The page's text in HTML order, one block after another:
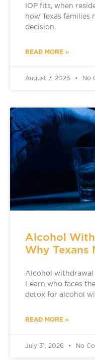
IOP fits, when
how Texas families
decision.
READ MORE »
August 7, 2026 No
Alcohol
Why Texans
Alcohol
Learn who faces
detox for alcohol
READ MORE »
July 31, 2026 No